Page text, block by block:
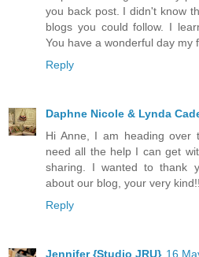
you back post. I didn't know
blogs you could follow. I
You have a wonderful day my
Reply
Daphne Nicole & Lynda
Hi Anne, I am heading over
need all the help I can get
sharing. I wanted to thank
about our blog, your very
Reply
Jennifer {Studio JRU} 16